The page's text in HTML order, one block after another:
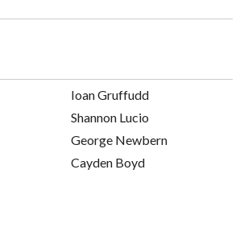
Ioan Gruffudd
Shannon Lucio
George Newbern
Cayden Boyd